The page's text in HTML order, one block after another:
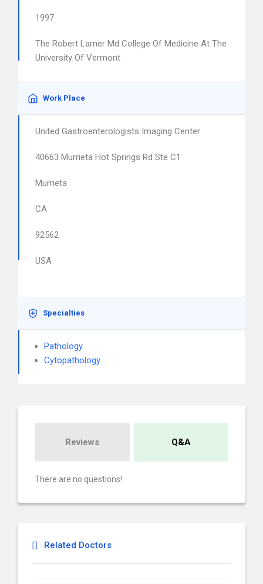
1997
The Robert Larner Md College Of Medicine At The
University Of Vermont
Work Place
United Gastroenterologists Imaging Center
40663 Murrieta Hot Springs Rd Ste C1
Murrieta
CA
92562
USA
Specialties
Pathology
Cytopathology
Reviews Q&A
There are no questions!
Related Doctors